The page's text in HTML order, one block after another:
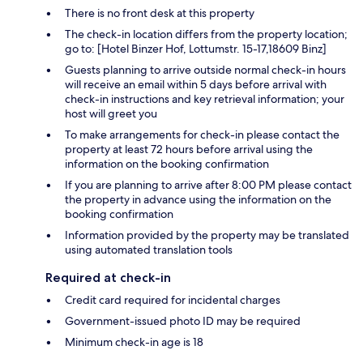
There is no front desk at this property
The check-in location differs from the property location;
go to: [Hotel Binzer Hof, Lottumstr. 15-17,18609 Binz]
Guests planning to arrive outside normal check-in hours
will receive an email within 5 days before arrival with
check-in instructions and key retrieval information; your
host will greet you
To make arrangements for check-in please contact the
property at least 72 hours before arrival using the
information on the booking confirmation
If you are planning to arrive after 8:00 PM please contact
the property in advance using the information on the
booking confirmation
Information provided by the property may be translated
using automated translation tools
Required at check-in
Credit card required for incidental charges
Government-issued photo ID may be required
Minimum check-in age is 18